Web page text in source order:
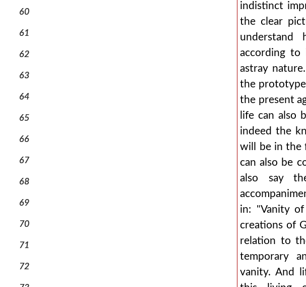
60
61
62
63
64
65
66
67
68
69
70
71
72
indistinct
the clear
according to
astray
the
the present
life can also
indeed the
will be in the
can also be
also say
in: "Vanity
creations of
relation to
temporary
vanity. And